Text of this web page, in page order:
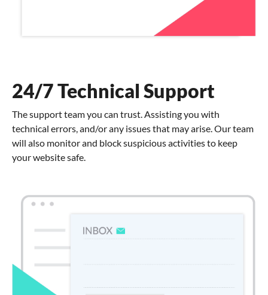
24/7 Technical Support
The support team you can trust. Assisting you with
technical errors, and/or any issues that may arise. Our team
will also monitor and block suspicious activities to keep
your website safe.